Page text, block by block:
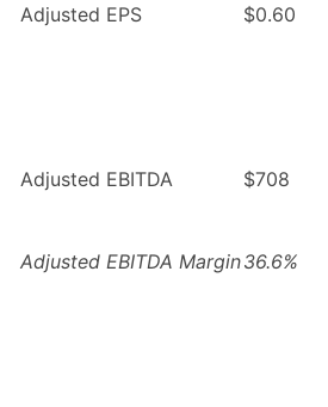
Adjusted EPS $0.60
Adjusted EBITDA $708
Adjusted EBITDA Margin36.6%